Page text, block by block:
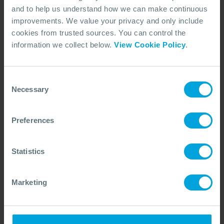
and to help us understand how we can make continuous
improvements. We value your privacy and only include
cookies from trusted sources. You can control the
information we collect below. View Cookie Policy.
Selection
Necessary
Preferences
Statistics
Marketing
ARTICLE
Virtual Incident Management Teams in
Most of us are successfully navigating remote meetings and
be stepped up?